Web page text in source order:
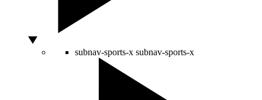
subnav-sports-x subnav-sports-x